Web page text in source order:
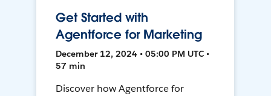
Get Started with
Agentforce for Marketing
December 12, 2024 • 05:00 PM UTC •
57 min
Discover how Agentforce for